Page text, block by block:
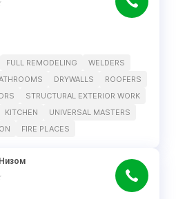
FULL REMODELING
WELDERS
DRYWALLS
ROOFERS
STRUCTURAL EXTERIOR WORK
KITCHEN
UNIVERSAL MASTERS
FIRE PLACES